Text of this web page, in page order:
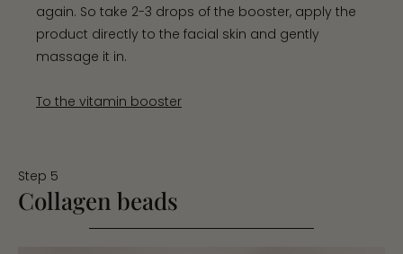
again. So take 2-3 drops of the booster, apply the
product directly to the facial skin and gently
massage it in.
To the vitamin booster
Step 5
Collagen beads